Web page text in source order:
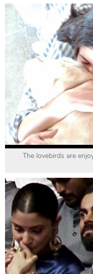
The lovebirds are